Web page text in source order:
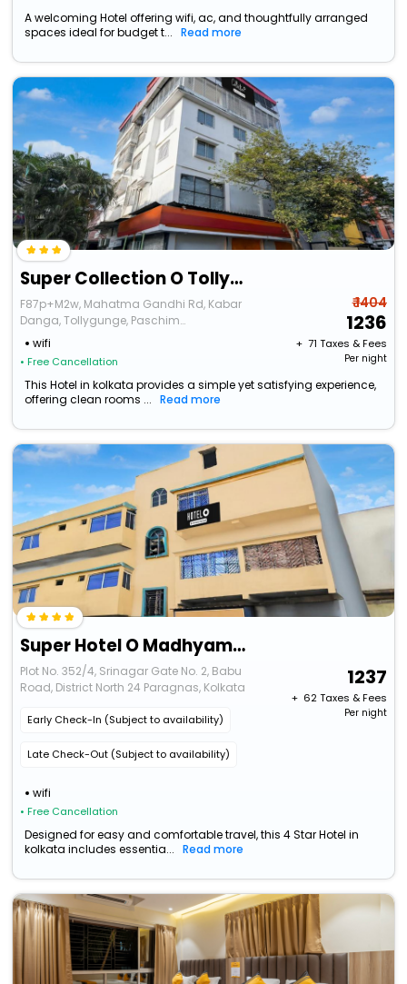
A welcoming Hotel offering wifi, ac, and thoughtfully arranged
spaces ideal for budget t...
Read more
Super Collection O Tollygunge Metro Station Kolkata Formerly Mahamaya Step Inn
F87p+M2w, Mahatma Gandhi Rd, Kabar
Danga, Tollygunge, Paschim
Putiary,Kolkata,West Bengal,700104,India
wifi
• Free Cancellation
₹ 1404
1236
+ ₹ 71 Taxes & Fees
Per night
This Hotel in kolkata provides a simple yet satisfying experience,
offering clean rooms ...
Read more
Super Hotel O Madhyamgram Railway Junction Formerly Dreamland
Plot No. 352/4, Srinagar Gate No. 2, Babu
Road, District North 24 Paragnas, Kolkata
Early Check-In (Subject to availability)
Late Check-Out (Subject to availability)
wifi
• Free Cancellation
1237
+ ₹ 62Taxes & Fees
Per night
Designed for easy and comfortable travel, this 4 Star Hotel in
kolkata includes essentia...
Read more